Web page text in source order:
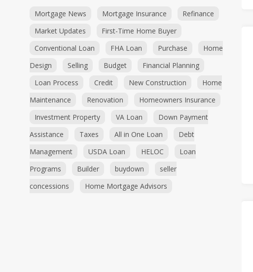
Mortgage News Mortgage Insurance
Refinance
Market Updates
First-Time Home Buyer
Conventional Loan
FHA Loan Purchase
Home
Design
Selling Budget
Financial Planning
Loan Process
Credit New Construction
Home
Maintenance
Renovation
Homeowners Insurance
Investment Property
VA Loan
Down Payment
Assistance
Taxes All in One Loan
Debt
Management
USDA Loan HELOC
Loan
Programs
Builder buydown
seller
concessions
Home Mortgage Advisors